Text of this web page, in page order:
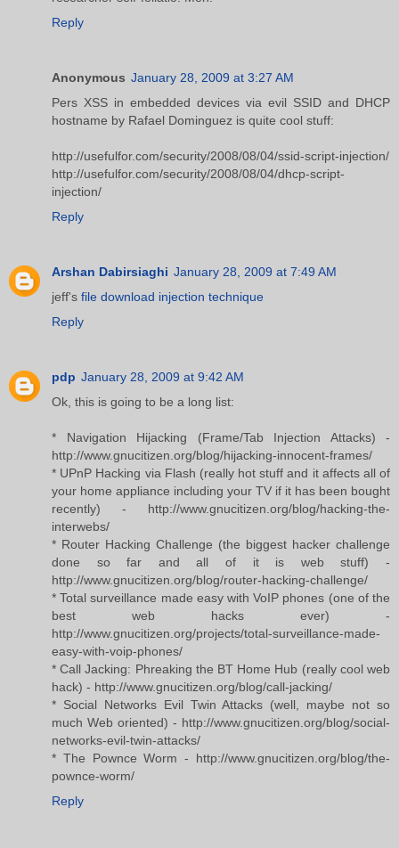
Reply
Anonymous January 28, 2009 at 3:27 AM
Pers XSS in embedded devices via evil SSID and DHCP
hostname by Rafael Dominguez is quite cool stuff:
http://usefulfor.com/security/2008/08/04/ssid-script-injection/
http://usefulfor.com/security/2008/08/04/dhcp-script-
injection/
Reply
Arshan Dabirsiaghi January 28, 2009 at 7:49 AM
jeff's file download injection technique
Reply
pdp January 28, 2009 at 9:42 AM
Ok, this is going to be a long list:
* Navigation Hijacking (Frame/Tab Injection Attacks) -
http://www.gnucitizen.org/blog/hijacking-innocent-frames/
* UPnP Hacking via Flash (really hot stuff and it affects all of
your home appliance including your TV if it has been bought
recently) - http://www.gnucitizen.org/blog/hacking-the-
interwebs/
* Router Hacking Challenge (the biggest hacker challenge
done so far and all of it is web stuff) -
http://www.gnucitizen.org/blog/router-hacking-challenge/
* Total surveillance made easy with VoIP phones (one of the
best web hacks ever) -
http://www.gnucitizen.org/projects/total-surveillance-made-
easy-with-voip-phones/
* Call Jacking: Phreaking the BT Home Hub (really cool web
hack) - http://www.gnucitizen.org/blog/call-jacking/
* Social Networks Evil Twin Attacks (well, maybe not so
much Web oriented) - http://www.gnucitizen.org/blog/social-
networks-evil-twin-attacks/
* The Pownce Worm - http://www.gnucitizen.org/blog/the-
pownce-worm/
Reply